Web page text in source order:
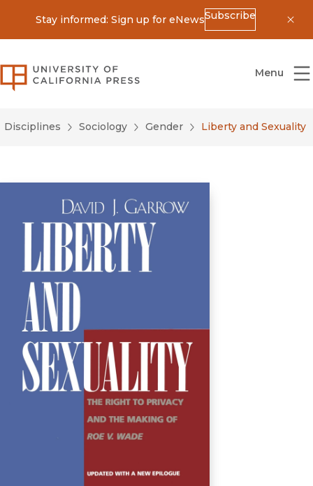
Stay informed: Sign up for eNewsSubscribe
University of California Press
Menu
Disciplines Sociology Gender Liberty and Sexuality